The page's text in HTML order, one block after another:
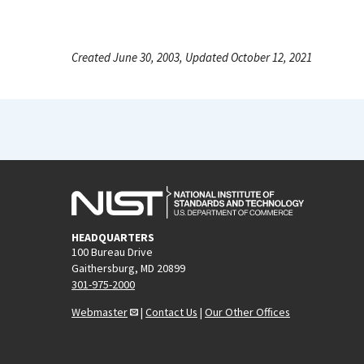
Created June 30, 2003, Updated October 12, 2021
HEADQUARTERS
100 Bureau Drive
Gaithersburg, MD 20899
301-975-2000
Webmaster
| Contact Us | Our Other Offices